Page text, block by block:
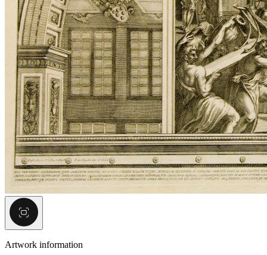
Artwork information